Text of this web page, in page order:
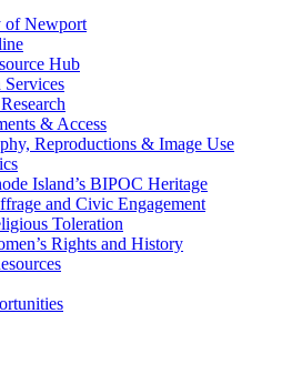
of Newport
Hub
Services
& Access
Reproductions & Image Use
Island’s BIPOC Heritage
and Civic Engagement
Toleration
Rights and History